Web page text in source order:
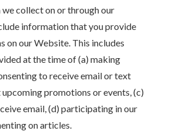
collect on or through our
information that you provide
on our Website. This includes
at the time of (a) making
to receive email or text
upcoming promotions or events, (c)
email, (d) participating in our
on articles.